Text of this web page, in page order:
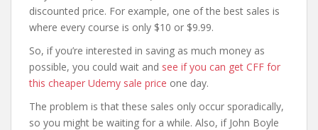
discounted price. For example, one of the best sales is
where every course is only $10 or $9.99.
So, if you’re interested in saving as much money as
possible, you could wait and see if you can get CFF for
this cheaper Udemy sale price one day.
The problem is that these sales only occur sporadically,
so you might be waiting for a while. Also, if John Boyle